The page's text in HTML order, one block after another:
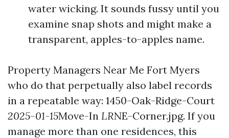
water wicking. It sounds fussy until you
examine snap shots and might make a
transparent, apples-to-apples name.
Property Managers Near Me Fort Myers
who do that perpetually also label records
in a repeatable way: 1450-Oak-Ridge-Court
2025-01-15Move-In LRNE-Corner.jpg. If you
manage more than one residences, this